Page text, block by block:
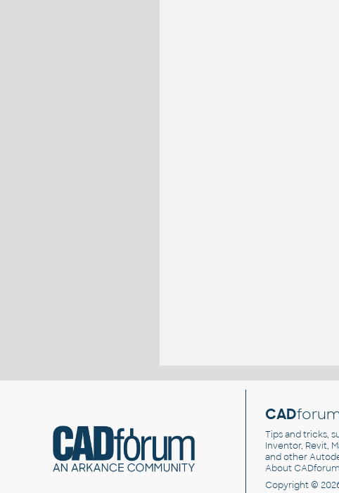
CAD
Tips and tricks,
Inventor, Revit,
and other
About
Copyright ©